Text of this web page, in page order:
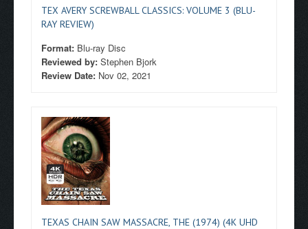
TEX AVERY SCREWBALL CLASSICS: VOLUME 3 (BLU-
RAY REVIEW)
Format: Blu-ray Disc
Reviewed by: Stephen Bjork
Review Date: Nov 02, 2021
TEXAS CHAIN SAW MASSACRE, THE (1974) (4K UHD